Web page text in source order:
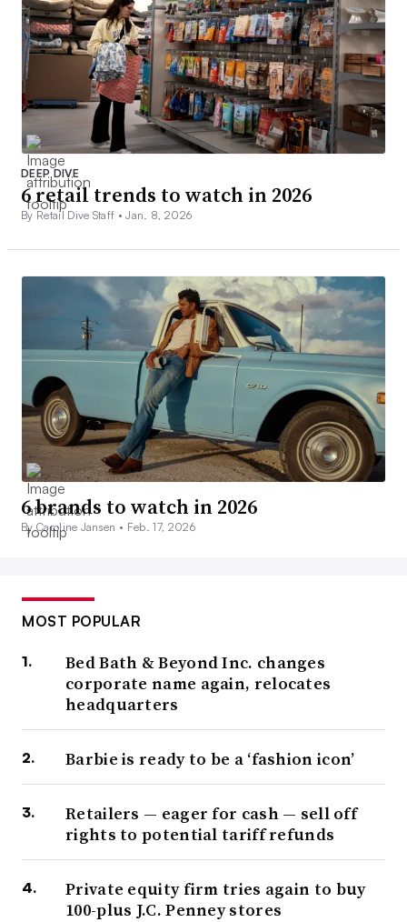
DEEP DIVE
6 retail trends to watch in 2026
By Retail Dive Staff •Jan. 8, 2026
6 brands to watch in 2026
By Caroline Jansen • Feb. 17, 2026
MOST POPULAR
Bed Bath & Beyond Inc. changes
corporate name again, relocates
headquarters
Barbie is ready to be a ‘fashion icon’
Retailers — eager for cash — sell off
rights to potential tariff refunds
Private equity firm tries again to buy
100-plus J.C. Penney stores